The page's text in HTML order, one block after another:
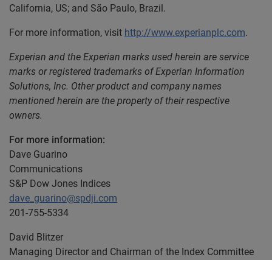
California, US; and São Paulo, Brazil.
For more information, visit http://www.experianplc.com.
Experian and the Experian marks used herein are service
marks or registered trademarks of Experian Information
Solutions, Inc. Other product and company names
mentioned herein are the property of their respective
owners.
For more information:
Dave Guarino
Communications
S&P Dow Jones Indices
dave_guarino@spdji.com
201-755-5334
David Blitzer
Managing Director and Chairman of the Index Committee